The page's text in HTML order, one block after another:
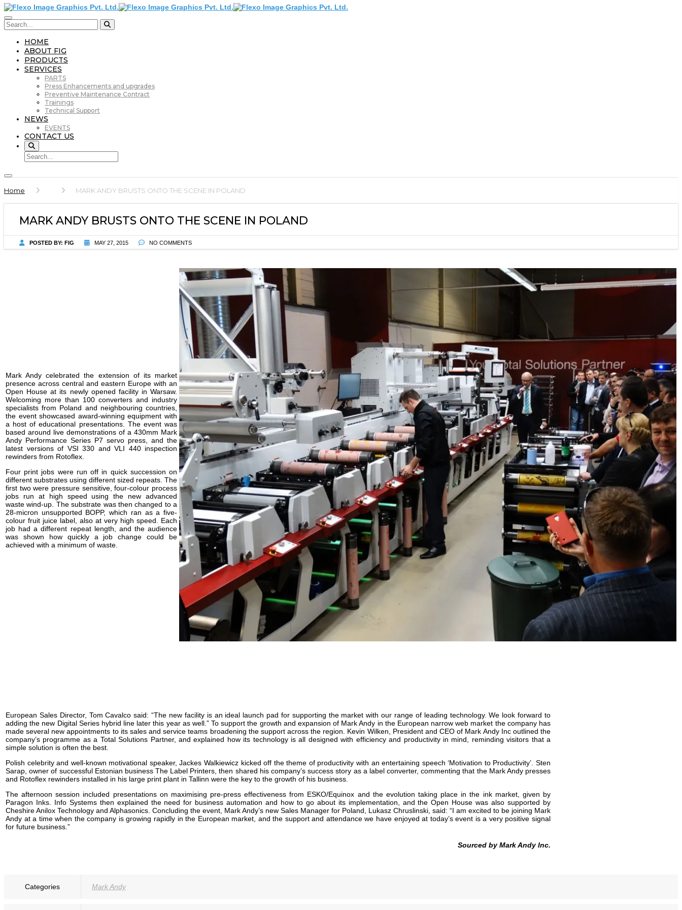
HOME
ABOUT FIG
PRODUCTS
SERVICES
PARTS
Press Enhancements and upgrades
Preventive Maintenance Contract
Trainings
Technical Support
NEWS
EVENTS
CONTACT US
Home MARK ANDY BRUSTS ONTO THE SCENE IN POLAND
MARK ANDY BRUSTS ONTO THE SCENE IN POLAND
POSTED BY: FIG MAY 27, 2015 NO COMMENTS
Mark Andy celebrated the extension of its market
presence across central and eastern Europe with an
Open House at its newly opened facility in Warsaw.
Welcoming more than 100 converters and industry
specialists from Poland and neighbouring countries,
the event showcased award-winning equipment with
a host of educational presentations. The event was
based around live demonstrations of a 430mm Mark
Andy Performance Series P7 servo press, and the
latest versions of VSI 330 and VLI 440 inspection
rewinders from Rotoflex.
Four print jobs were run off in quick succession on
different substrates using different sized repeats. The
first two were pressure sensitive, four-colour process
jobs run at high speed using the new advanced
waste wind-up. The substrate was then changed to a
28-micron unsupported BOPP, which ran as a five-
colour fruit juice label, also at very high speed. Each
job had a different repeat length, and the audience
was shown how quickly a job change could be
achieved with a minimum of waste.
European Sales Director, Tom Cavalco said: “The new facility is an ideal launch pad for supporting the market with our range of leading technology. We look forward to
adding the new Digital Series hybrid line later this year as well.” To support the growth and expansion of Mark Andy in the European narrow web market the company has
made several new appointments to its sales and service teams broadening the support across the region. Kevin Wilken, President and CEO of Mark Andy Inc outlined the
company’s programme as a Total Solutions Partner, and explained how its technology is all designed with efficiency and productivity in mind, reminding visitors that a
simple solution is often the best.
Polish celebrity and well-known motivational speaker, Jackes Walkiewicz kicked off the theme of productivity with an entertaining speech ‘Motivation to Productivity’. Sten
Sarap, owner of successful Estonian business The Label Printers, then shared his company’s success story as a label converter, commenting that the Mark Andy presses
and Rotoflex rewinders installed in his large print plant in Tallinn were the key to the growth of his business.
The afternoon session included presentations on maximising pre-press effectiveness from ESKO/Equinox and the evolution taking place in the ink market, given by
Paragon Inks. Info Systems then explained the need for business automation and how to go about its implementation, and the Open House was also supported by
Cheshire Anilox Technology and Alphasonics. Concluding the event, Mark Andy’s new Sales Manager for Poland, Lukasz Chruslinski, said: “I am excited to be joining Mark
Andy at a time when the company is growing rapidly in the European market, and the support and attendance we have enjoyed at today’s event is a very positive signal
for future business.”
Sourced by Mark Andy Inc.
Categories Mark Andy